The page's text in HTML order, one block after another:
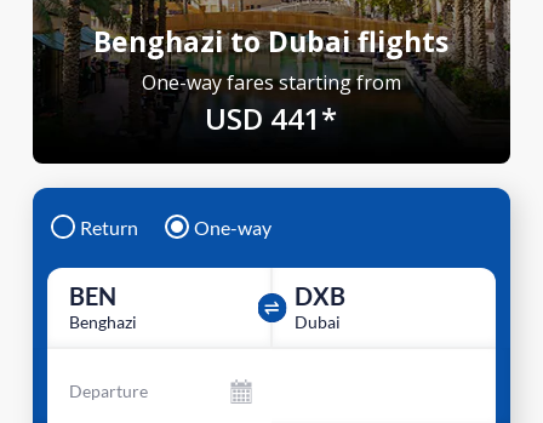
Benghazi to Dubai flights
One-way fares starting from
USD 441*
Return One-way
BEN
Benghazi
DXB
Dubai
Departure